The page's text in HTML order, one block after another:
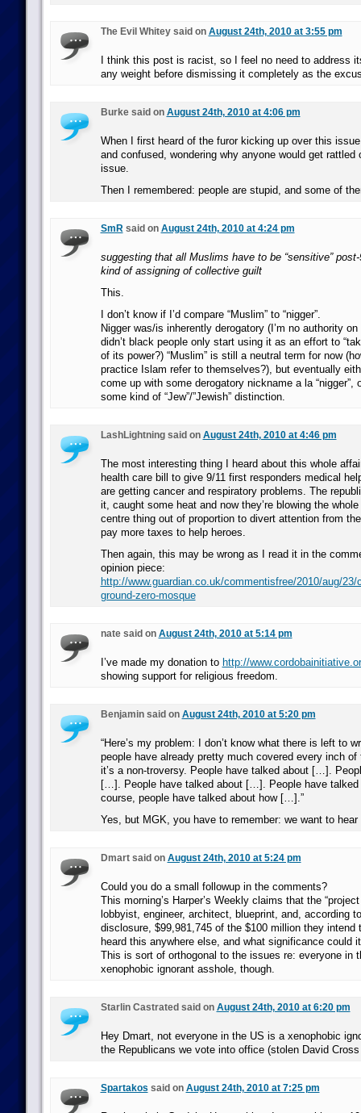
The Evil Whitey said on August 24th, 2010 at 3:55 pm
I think this post is racist, so I feel no need to address
any weight before dismissing it completely as the
Burke said on August 24th, 2010 at 4:06 pm
When I first heard of the furor kicking up over this
and confused, wondering why anyone would get rattled
issue.
Then I remembered: people are stupid, and some of
SmRsaid on August 24th, 2010 at 4:24 pm
suggesting that all Muslims have to be “sensitive”
kind of assigning of collective guilt
This.
I don’t know if I’d compare “Muslim” to “nigger”.
Nigger was/is inherently derogatory (I’m no authority
didn’t black people only start using it as an effort to
of its power?) “Muslim” is still a neutral term for now
practice Islam refer to themselves?), but eventually
come up with some derogatory nickname a la “nigger”,
some kind of “Jew”/”Jewish” distinction.
LashLightning said on August 24th, 2010 at 4:46 pm
The most interesting thing I heard about this whole
health care bill to give 9/11 first responders medical
are getting cancer and respiratory problems. The
it, caught some heat and now they’re blowing the
centre thing out of proportion to divert attention from
pay more taxes to help heroes.
Then again, this may be wrong as I read it in the
opinion piece:
http://www.guardian.co.uk/commentisfree/2010/aug/23/
ground-zero-mosque
nate said on August 24th, 2010 at 5:14 pm
I’ve made my donation to http://
showing support for religious freedom.
Benjamin said on August 24th, 2010 at 5:20 pm
“Here’s my problem: I don’t know what there is left to
people have already pretty much covered every inch
it’s a non-troversy. People have talked about […].
[…]. People have talked about […]. People have
course, people have talked about how […].”
Yes, but MGK, you have to remember: we want to
Dmart said on August 24th, 2010 at 5:24 pm
Could you do a small followup in the comments?
This morning’s Harper’s Weekly claims that the
lobbyist, engineer, architect, blueprint, and, according
disclosure, $99,981,745 of the $100 million they intend
heard this anywhere else, and what significance could
This is sort of orthogonal to the issues re: everyone in
xenophobic ignorant asshole, though.
Starlin Castrated said on August 24th, 2010 at 6:20 pm
Hey Dmart, not everyone in the US is a xenophobic
the Republicans we vote into office (stolen David
Spartakos said on August 24th, 2010 at 7:25 pm